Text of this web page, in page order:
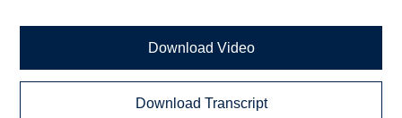
Download Video
Download Transcript